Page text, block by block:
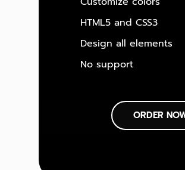
HTML5 and CSS3
Design all elements
No support
ORDER